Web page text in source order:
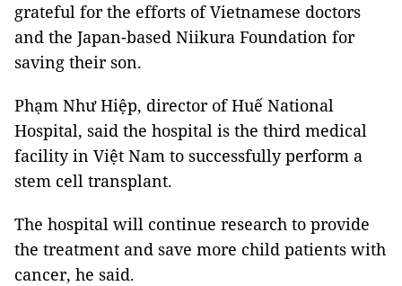
grateful for the efforts of Vietnamese doctors
and the Japan-based Niikura Foundation for
saving their son.
Phạm Như Hiệp, director of Huế National
Hospital, said the hospital is the third medical
facility in Việt Nam to successfully perform a
stem cell transplant.
The hospital will continue research to provide
the treatment and save more child patients with
cancer, he said.